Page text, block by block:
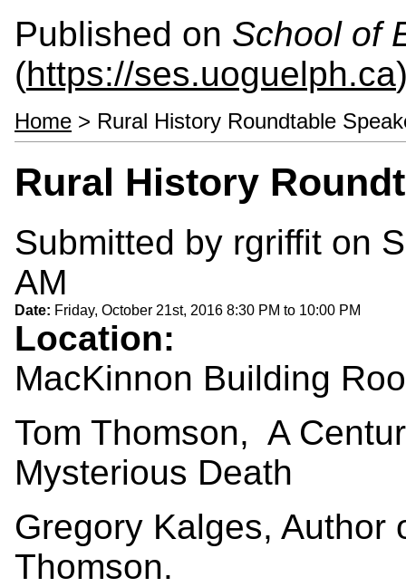
Published on School of
(https://ses.uoguelph.ca
Home > Rural History Roundtable
Rural History
Submitted by rgriffit on
AM
Date: Friday, October 21st, 2016 8:30 PM to 10:00 PM
Location:
MacKinnon Building
Tom Thomson, A
Mysterious Death
Gregory Kalges, Author
Thomson.